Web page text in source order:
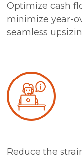
Optimize cash
minimize year-
seamless
Reduce the